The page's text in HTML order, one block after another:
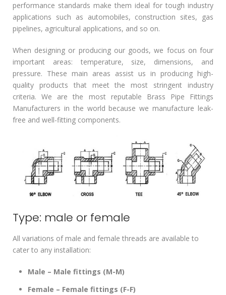
performance standards make them ideal for tough industry
applications such as automobiles, construction sites, gas
pipelines, agricultural applications, and so on.
When designing or producing our goods, we focus on four
important areas: temperature, size, dimensions, and
pressure. These main areas assist us in producing high-
quality products that meet the most stringent industry
criteria. We are the most reputable Brass Pipe Fittings
Manufacturers in the world because we manufacture leak-
free and well-fitting components.
Type: male or female
All variations of male and female threads are available to
cater to any installation:
Male – Male fittings (M-M)
Female – Female fittings (F-F)